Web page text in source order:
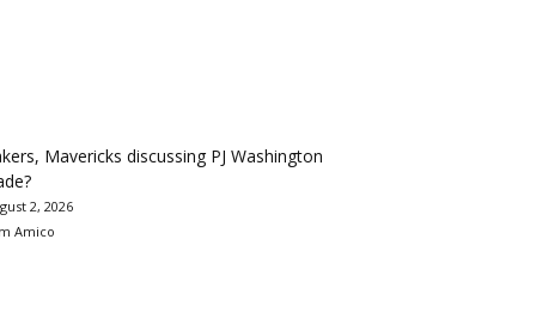
Mavericks discussing PJ Washington
2, 2026
Amico